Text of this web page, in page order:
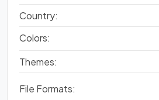
Country:
Colors:
Themes:
File Formats: